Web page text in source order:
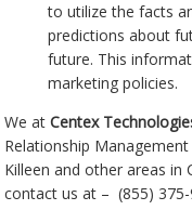
to utilize the facts
predictions about
future. This
marketing policies.
We atCentex
Relationship
Killeen and other areas
contact us at – (855)